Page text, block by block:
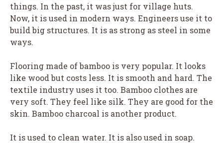
things. In the past, it was just for village huts.
Now, it is used in modern ways. Engineers use it to
build big structures. It is as strong as steel in some
ways.
Flooring made of bamboo is very popular. It looks
like wood but costs less. It is smooth and hard. The
textile industry uses it too. Bamboo clothes are
very soft. They feel like silk. They are good for the
skin. Bamboo charcoal is another product.
It is used to clean water. It is also used in soap.